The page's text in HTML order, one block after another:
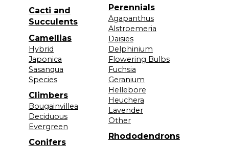
Cacti and
Succulents
Camellias
Hybrid
Japonica
Sasanqua
Species
Climbers
Bougainvillea
Deciduous
Evergreen
Conifers
Perennials
Agapanthus
Alstroemeria
Daisies
Delphinium
Flowering Bulbs
Fuchsia
Geranium
Hellebore
Heuchera
Lavender
Other
Rhododendrons